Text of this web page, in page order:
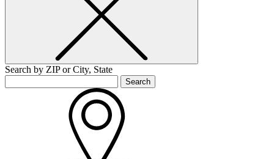
Search by ZIP or City, State
Search